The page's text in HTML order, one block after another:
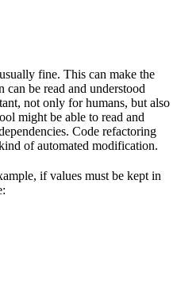
fine. This can make the
can be read and understood
not only for humans, but also
might be able to read and
Code refactoring
of automated modification.
if values must be kept in